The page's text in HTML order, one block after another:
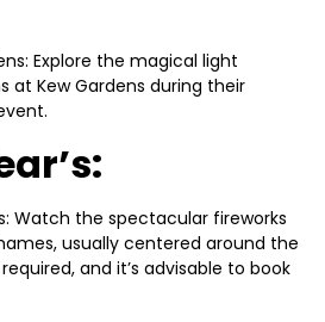
Explore the magical light
at Kew Gardens during their
Watch the spectacular fireworks
usually centered around the
and it’s advisable to book